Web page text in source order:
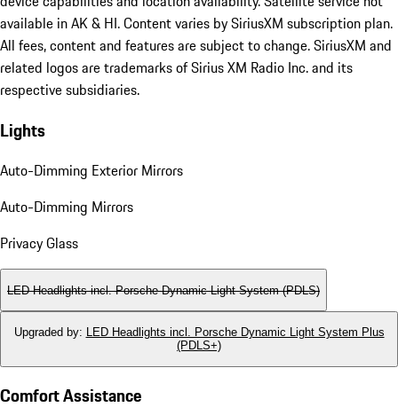
available in AK & HI. Content varies by SiriusXM subscription plan.
All fees, content and features are subject to change. SiriusXM and
related logos are trademarks of Sirius XM Radio Inc. and its
respective subsidiaries.
Lights
Auto-Dimming Exterior Mirrors
Auto-Dimming Mirrors
Privacy Glass
LED Headlights incl. Porsche Dynamic Light System (PDLS)
Upgraded by: LED Headlights incl. Porsche Dynamic Light System Plus
(PDLS+)
Comfort Assistance